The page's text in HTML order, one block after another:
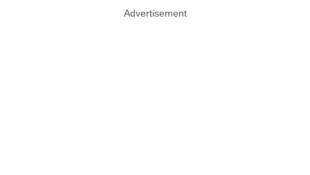
Advertisement